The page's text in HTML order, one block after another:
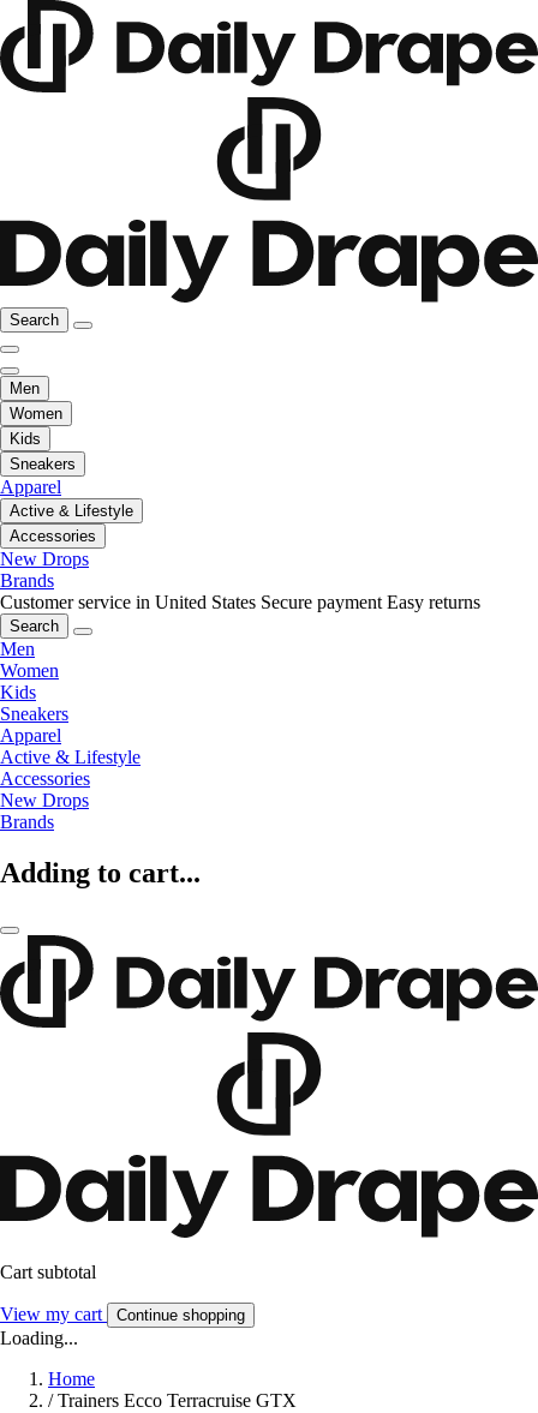
Search
Men
Women
Kids
Sneakers
Apparel
Active & Lifestyle
Accessories
New Drops
Brands
Customer service in United States Secure payment Easy returns
Search
Men
Women
Kids
Sneakers
Apparel
Active & Lifestyle
Accessories
New Drops
Brands
Adding to cart...
Cart subtotal
View my cart Continue shopping
Loading...
Home
/ Trainers Ecco Terracruise GTX